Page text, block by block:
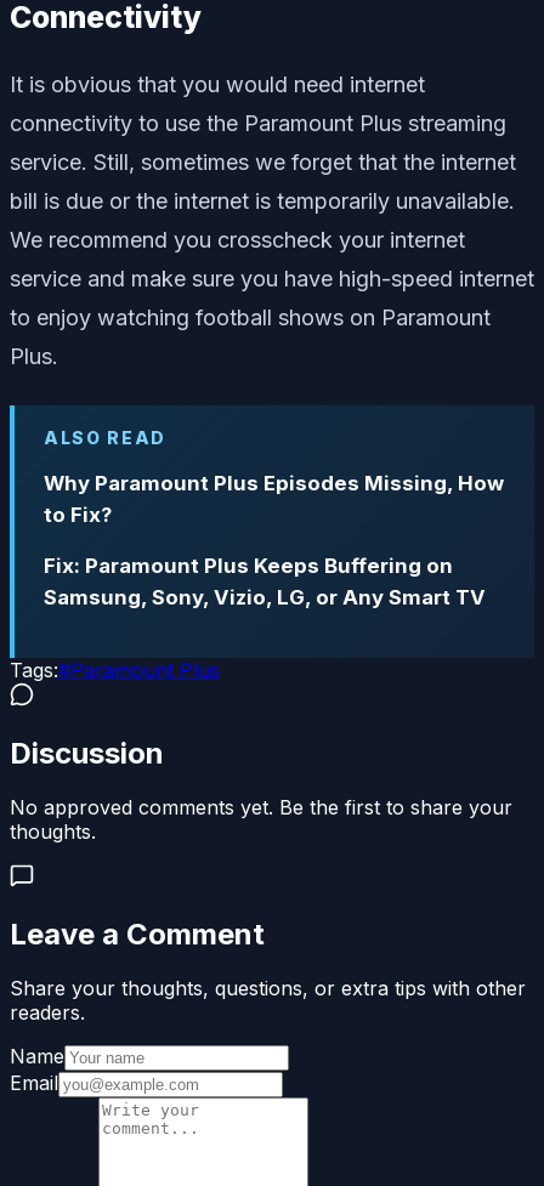
Connectivity
It is obvious that you would need internet
connectivity to use the Paramount Plus streaming
service. Still, sometimes we forget that the internet
bill is due or the internet is temporarily unavailable.
We recommend you crosscheck your internet
service and make sure you have high-speed internet
to enjoy watching football shows on Paramount
Plus.
ALSO READ
Why Paramount Plus Episodes Missing, How
to Fix?
Fix: Paramount Plus Keeps Buffering on
Samsung, Sony, Vizio, LG, or Any Smart TV
Tags:#Paramount Plus
Discussion
No approved comments yet. Be the first to share your
thoughts.
Leave a Comment
Share your thoughts, questions, or extra tips with other
readers.
Name
Email